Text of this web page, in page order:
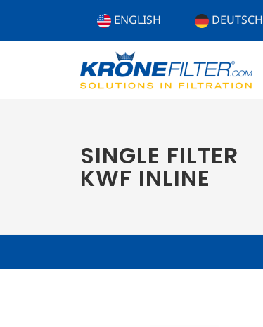
ENGLISH DEUTSCH
SINGLE FILTER
KWF INLINE